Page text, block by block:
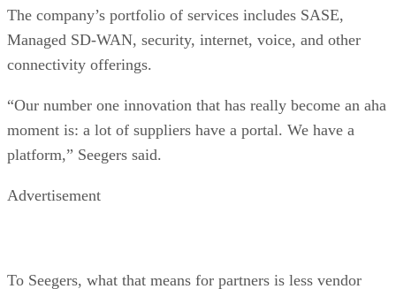
The company’s portfolio of services includes SASE,
Managed SD-WAN, security, internet, voice, and other
connectivity offerings.
“Our number one innovation that has really become an aha
moment is: a lot of suppliers have a portal. We have a
platform,” Seegers said.
Advertisement
To Seegers, what that means for partners is less vendor